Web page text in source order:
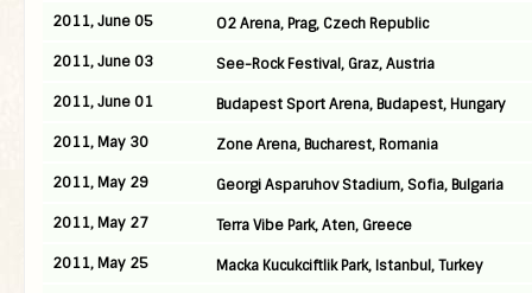
2011, June 05
O2 Arena, Prag, Czech Republic
2011, June 03
See-Rock Festival, Graz, Austria
2011, June 01
Budapest Sport Arena, Budapest, Hungary
2011, May 30
Zone Arena, Bucharest, Romania
2011, May 29
Georgi Asparuhov Stadium, Sofia, Bulgaria
2011, May 27
Terra Vibe Park, Aten, Greece
2011, May 25
Macka Kucukciftlik Park, Istanbul, Turkey